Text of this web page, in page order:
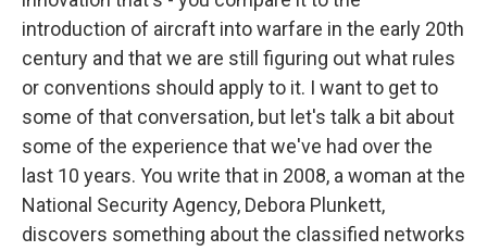
introduction of aircraft into warfare in the early 20th
century and that we are still figuring out what rules
or conventions should apply to it. I want to get to
some of that conversation, but let's talk a bit about
some of the experience that we've had over the
last 10 years. You write that in 2008, a woman at the
National Security Agency, Debora Plunkett,
discovers something about the classified networks